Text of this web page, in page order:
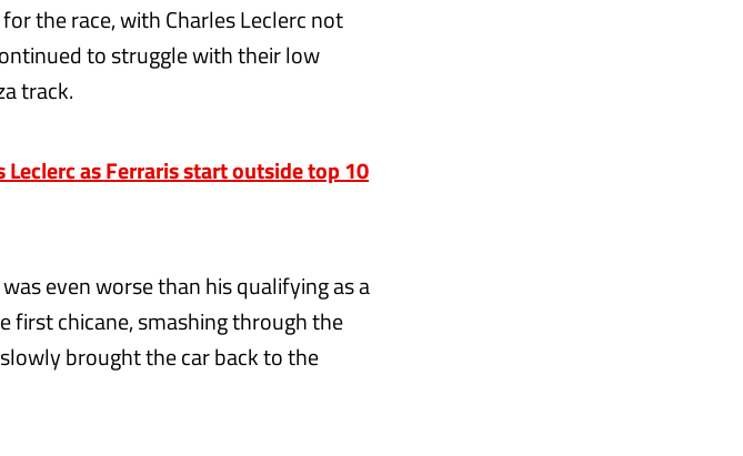
the race, with Charles Leclerc not
to struggle with their low
track.
Leclerc as Ferraris start outside top 10
even worse than his qualifying as a
first chicane, smashing through the
brought the car back to the